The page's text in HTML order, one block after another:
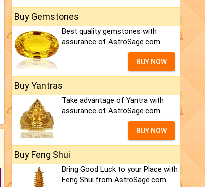
Buy Gemstones
Best quality gemstones with
assurance of AstroSage.com
BUY NOW
Buy Yantras
Take advantage of Yantra with
assurance of AstroSage.com
BUY NOW
Buy Feng Shui
Bring Good Luck to your Place with
Feng Shui.from AstroSage.com